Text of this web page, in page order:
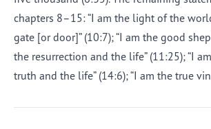
chapters 8–15: “I am the light of the
gate [or door]” (10:7); “I am the good
the resurrection and the life” (11:25); “I
truth and the life” (14:6); “I am the true
Afrikaans